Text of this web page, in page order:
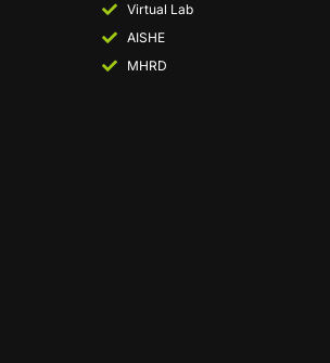
Virtual Lab
AISHE
MHRD